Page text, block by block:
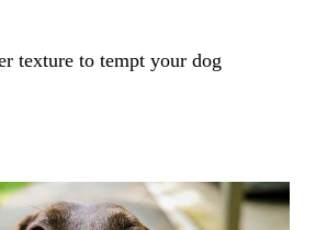
texture to tempt your dog